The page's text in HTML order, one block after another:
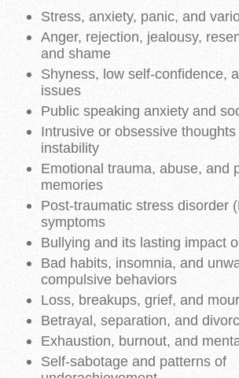
Stress, anxiety, panic, and
Anger, rejection, jealousy,
and shame
Shyness, low self-confidence,
issues
Public speaking anxiety and
Intrusive or obsessive thoughts
instability
Emotional trauma, abuse, and
memories
Post-traumatic stress disorder
symptoms
Bullying and its lasting impact
Bad habits, insomnia, and
compulsive behaviors
Loss, breakups, grief, and
Betrayal, separation, and
Exhaustion, burnout, and
Self-sabotage and patterns of